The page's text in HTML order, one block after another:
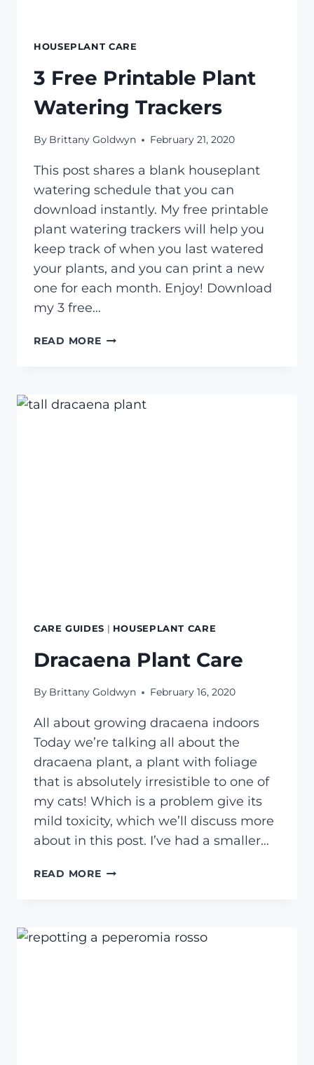
HOUSEPLANT CARE
3 Free Printable Plant
Watering Trackers
By Brittany Goldwyn February 21, 2020
This post shares a blank houseplant
watering schedule that you can
download instantly. My free printable
plant watering trackers will help you
keep track of when you last watered
your plants, and you can print a new
one for each month. Enjoy! Download
my 3 free…
READ MORE3
WATERING
CARE GUIDES | HOUSEPLANT CARE
Dracaena Plant Care
By Brittany Goldwyn February 16, 2020
All about growing dracaena indoors
Today we’re talking all about the
dracaena plant, a plant with foliage
that is absolutely irresistible to one of
my cats! Which is a problem give its
mild toxicity, which we’ll discuss more
about in this post. I’ve had a smaller…
READ MOREDRACAENA